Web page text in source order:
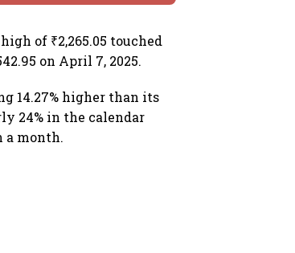
of ₹2,265.05 touched
on April 7, 2025.
14.27% higher than its
24% in the calendar
a month.